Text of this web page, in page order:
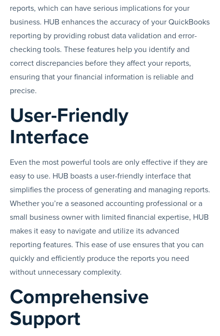
reports, which can have serious implications for your
business. HUB enhances the accuracy of your QuickBooks
reporting by providing robust data validation and error-
checking tools. These features help you identify and
correct discrepancies before they affect your reports,
ensuring that your financial information is reliable and
precise.
User-Friendly
Interface
Even the most powerful tools are only effective if they are
easy to use. HUB boasts a user-friendly interface that
simplifies the process of generating and managing reports.
Whether you’re a seasoned accounting professional or a
small business owner with limited financial expertise, HUB
makes it easy to navigate and utilize its advanced
reporting features. This ease of use ensures that you can
quickly and efficiently produce the reports you need
without unnecessary complexity.
Comprehensive
Support